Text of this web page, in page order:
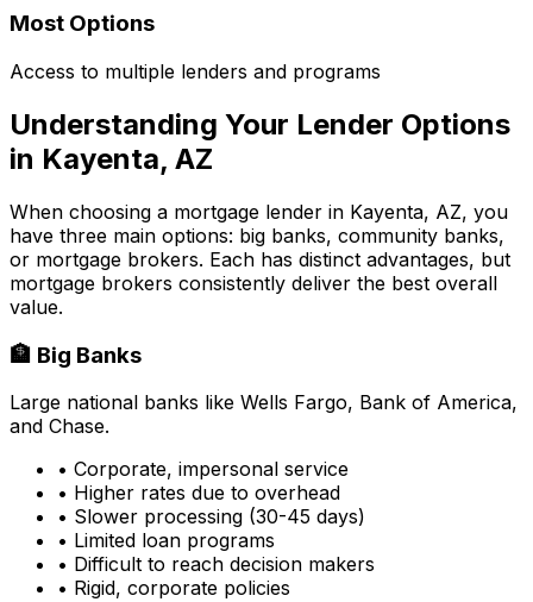
Most Options
Access to multiple lenders and programs
Understanding Your Lender Options
in Kayenta, AZ
When choosing a mortgage lender in Kayenta, AZ, you
have three main options: big banks, community banks,
or mortgage brokers. Each has distinct advantages, but
mortgage brokers consistently deliver the best overall
value.
🏦 Big Banks
Large national banks like Wells Fargo, Bank of America,
and Chase.
• Corporate, impersonal service
• Higher rates due to overhead
• Slower processing (30-45 days)
• Limited loan programs
• Difficult to reach decision makers
• Rigid, corporate policies